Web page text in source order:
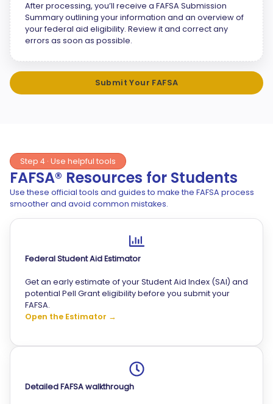
After processing, you’ll receive a FAFSA Submission
Summary outlining your information and an overview of
your federal aid eligibility. Review it and correct any
errors as soon as possible.
Submit Your FAFSA
Step 4 · Use helpful tools
FAFSA® Resources for Students
Use these official tools and guides to make the FAFSA process
smoother and avoid common mistakes.
Federal Student Aid Estimator
Get an early estimate of your Student Aid Index (SAI) and
potential Pell Grant eligibility before you submit your
FAFSA.
Open the Estimator →
Detailed FAFSA walkthrough